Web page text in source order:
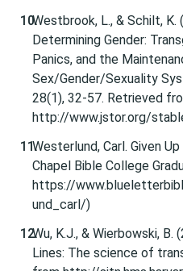
Westbrook, L., & Schilt, K.
Determining Gender:
Panics, and the
Sex/Gender/Sexuality
28(1), 32-57. Retrieved
http://www.jstor.org/
Westerlund, Carl. Given
Chapel Bible College
https://
und_carl/)
Wu, K.J., & Wierbowski,
Lines: The science of